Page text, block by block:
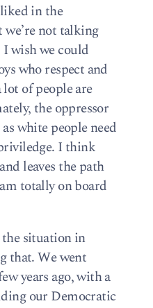
in the
not talking
wish we could
who respect and
of people are
the oppressor
white people need
I think
leaves the path
totally on board
situation in
that. We went
years ago, with a
our Democratic